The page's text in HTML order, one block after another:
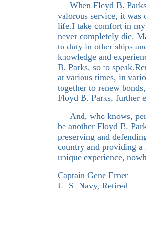
When Floyd B.
valorous service, it was
life.I take comfort in
never completely die.
to duty in other ships
knowledge and
B. Parks, so to
at various times, in
together to renew
Floyd B. Parks, further
And, who knows,
be another Floyd B.
preserving and
country and providing a
unique experience,
Captain Gene Erner
U. S. Navy, Retired